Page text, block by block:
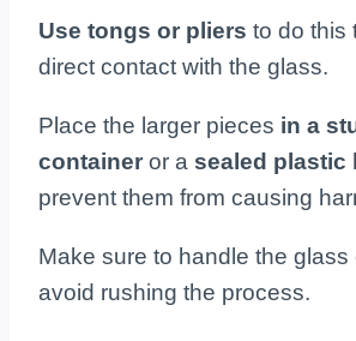
Use tongs or pliers to do this
direct contact with the glass.
Place the larger pieces in a
container or a sealed plastic
prevent them from causing
Make sure to handle the glass
avoid rushing the process.